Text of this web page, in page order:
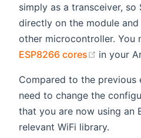
simply as a transceiver, so
directly on the module
other microcontroller. You
ESP8266 cores
(opens
in your
Compared to the previous
need to change the
that you are now using an
relevant WiFi library.